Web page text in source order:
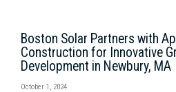
Boston Solar Partners with
Construction for Innovative
Development in Newbury, MA
October 1, 2024